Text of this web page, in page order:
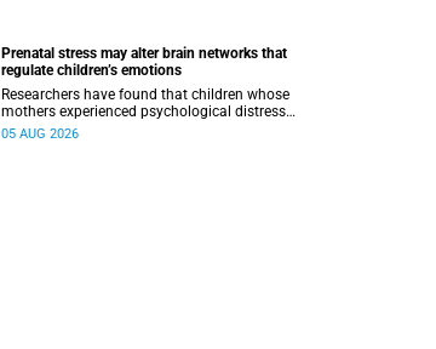
Prenatal stress may alter brain networks that
regulate children’s emotions
Researchers have found that children whose
mothers experienced psychological distress
during pregnancy showed measurable
05 AUG 2026